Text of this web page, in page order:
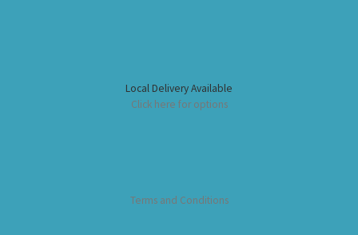
Local Delivery Available
Click here for options
Terms and Conditions